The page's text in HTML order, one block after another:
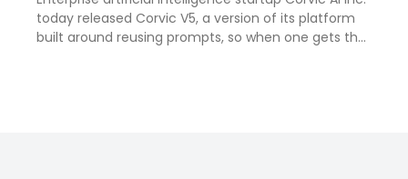
today released Corvic V5, a version of its platform
built around reusing prompts, so when one gets the